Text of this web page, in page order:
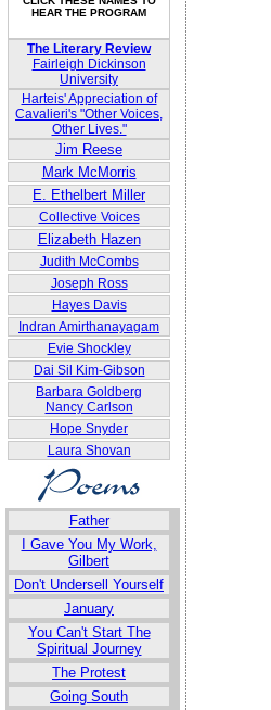
HEAR THE PROGRAM
The Literary Review
Fairleigh Dickinson
University
Harteis' Appreciation of
Cavalieri's "Other Voices,
Other Lives."
Jim Reese
Mark McMorris
E. Ethelbert Miller
Collective Voices
Elizabeth Hazen
Judith McCombs
Joseph Ross
Hayes Davis
Indran Amirthanayagam
Evie Shockley
Dai Sil Kim-Gibson
Barbara Goldberg
Nancy Carlson
Hope Snyder
Laura Shovan
Father
I Gave You My Work,
Gilbert
Don't Undersell Yourself
January
You Can't Start The
Spiritual Journey
The Protest
Going South